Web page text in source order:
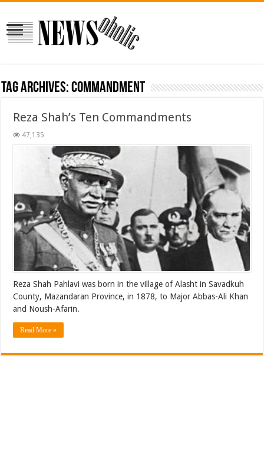
Tag Archives:Commandment
Reza Shah’s Ten Commandments
47,135
Reza Shah Pahlavi was born in the village of Alasht in Savadkuh
County, Mazandaran Province, in 1878, to Major Abbas-Ali Khan
and Noush-Afarin.
Read More »